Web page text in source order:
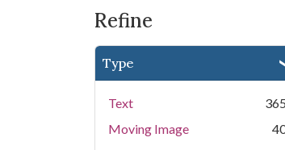
Refine
Type
Text
365
Moving Image